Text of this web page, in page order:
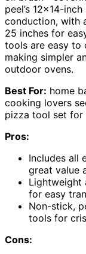
peel’s 12×14-
conduction, with
25 inches for
tools are easy to
making simpler
outdoor ovens.
Best For: home
cooking lovers
pizza tool set for
Pros:
Includes all
great value
Lightweight
for easy
Non-stick,
tools for
Cons: